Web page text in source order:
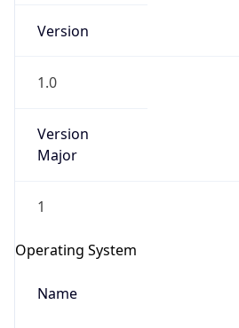
Version
1.0
Version
Major
1
Operating System
Name